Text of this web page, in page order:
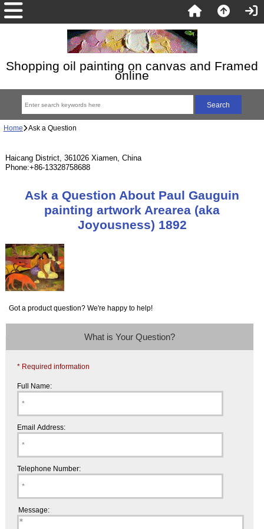
Shopping oil painting on canvas and Framed
online
Home Ask a Question
Haicang District, 361026 Xiamen, China
Phone:+86-13328758688
Ask a Question About Paul Gauguin
painting artwork Arearea (aka
Joyousness) 1892
Got a product question? We're happy to help!
What is Your Question?
* Required information
Full Name:
Email Address:
Telephone Number:
Message: